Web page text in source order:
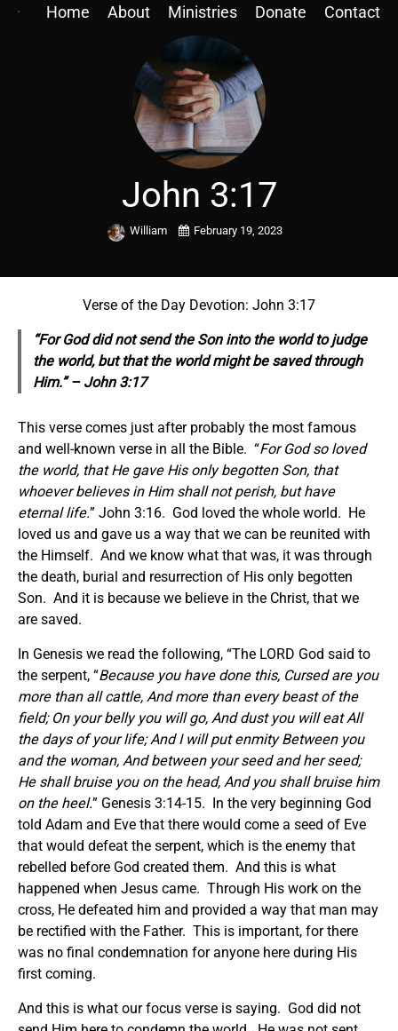
Home About Ministries Donate Contact
John 3:17
William February 19, 2023
Verse of the Day Devotion: John 3:17
“For God did not send the Son into the world to judge
the world, but that the world might be saved through
Him.” – John 3:17
This verse comes just after probably the most famous
and well-known verse in all the Bible. “For God so loved
the world, that He gave His only begotten Son, that
whoever believes in Him shall not perish, but have
eternal life.” John 3:16. God loved the whole world. He
loved us and gave us a way that we can be reunited with
the Himself. And we know what that was, it was through
the death, burial and resurrection of His only begotten
Son. And it is because we believe in the Christ, that we
are saved.
In Genesis we read the following, “The LORD God said to
the serpent, “Because you have done this, Cursed are you
more than all cattle, And more than every beast of the
field; On your belly you will go, And dust you will eat All
the days of your life; And I will put enmity Between you
and the woman, And between your seed and her seed;
He shall bruise you on the head, And you shall bruise him
on the heel.” Genesis 3:14-15. In the very beginning God
told Adam and Eve that there would come a seed of Eve
that would defeat the serpent, which is the enemy that
rebelled before God created them. And this is what
happened when Jesus came. Through His work on the
cross, He defeated him and provided a way that man may
be rectified with the Father. This is important, for there
was no final condemnation for anyone here during His
first coming.
And this is what our focus verse is saying. God did not